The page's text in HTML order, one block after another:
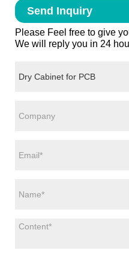
Send Inquiry
Please Feel free to give
We will reply you in 24